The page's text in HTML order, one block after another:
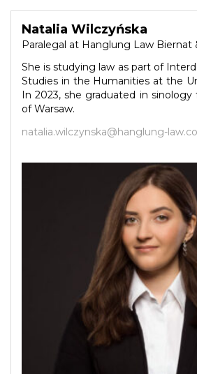
Natalia Wilczyńska
Paralegal at Hanglung Law Biernat
She is studying law as part of
Studies in the Humanities at the
In 2023, she graduated in
of Warsaw.
natalia.wilczynska@hanglung-